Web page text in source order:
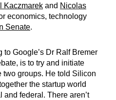
Kaczmarek and Nicolas
economics, technology
Senate.
Google’s Dr Ralf Bremer
is to try and initiate
two groups. He told Silicon
the startup world
federal. There aren’t